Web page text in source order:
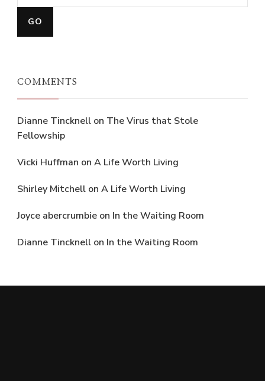
COMMENTS
Dianne Tincknell on The Virus that Stole
Fellowship
Vicki Huffman on A Life Worth Living
Shirley Mitchell on A Life Worth Living
Joyce abercrumbie on In the Waiting Room
Dianne Tincknell on In the Waiting Room